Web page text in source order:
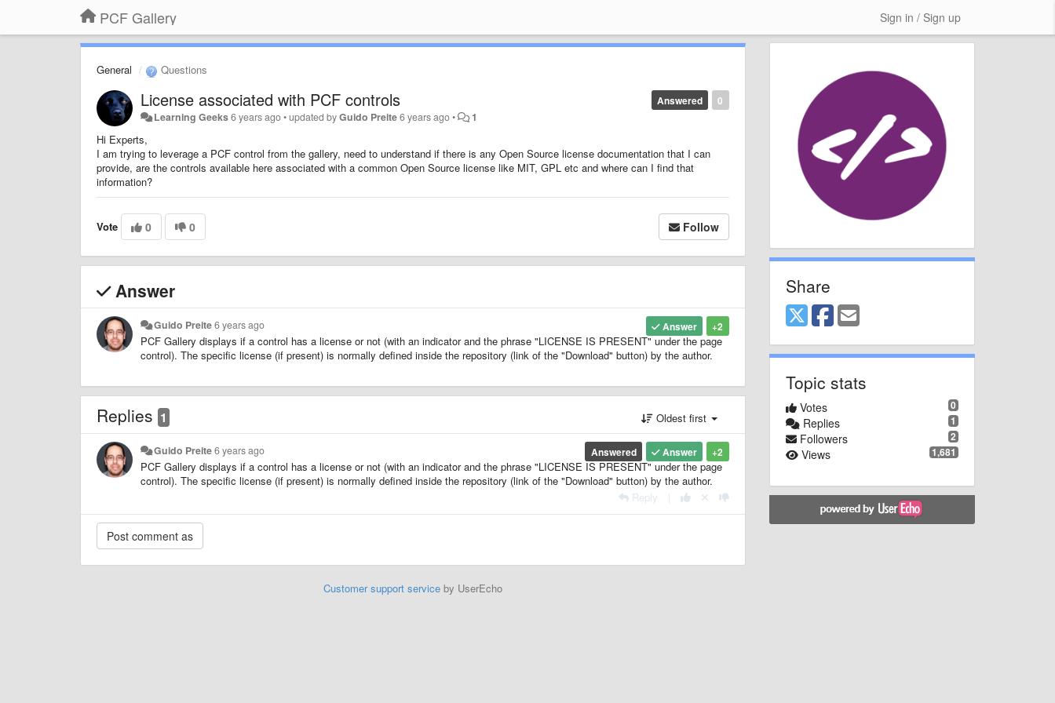
PCF Gallery Sign in / Sign up
General Questions
0
Answered
License associated with PCF controls
Learning Geeks6 years ago•updated byGuido Preite6 years ago• 1
Hi Experts,
I am trying to leverage a PCF control from the gallery, need to understand if there is any Open Source license documentation that I can
provide, are the controls available here associated with a common Open Source license like MIT, GPL etc and where can I find that
information?
Vote 0 0 Follow
Answer
+2
Answer
Guido Preite6 years ago
PCF Gallery displays if a control has a license or not (with an indicator and the phrase "LICENSE IS PRESENT" under the page
control). The specific license (if present) is normally defined inside the repository (link of the "Download" button) by the author.
Replies 1 Oldest first
+2
Answer
Answered
Guido Preite6 years ago
PCF Gallery displays if a control has a license or not (with an indicator and the phrase "LICENSE IS PRESENT" under the page
control). The specific license (if present) is normally defined inside the repository (link of the "Download" button) by the author.
Reply
Customer support serviceby UserEcho
Share
Topic stats
0
Votes
1
Replies
2
Followers
1,681
Views